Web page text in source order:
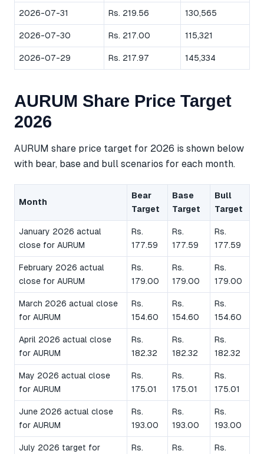
2026-07-31 Rs. 219.56 130,565
2026-07-30 Rs. 217.00 115,321
2026-07-29 Rs. 217.97 145,334
AURUM Share Price Target
2026
AURUM share price target for 2026 is shown below
with bear, base and bull scenarios for each month.
Month
Bear
Target
Base
Target
Bull
Target
January 2026 actual
close for AURUM
Rs.
177.59
Rs.
177.59
Rs.
177.59
February 2026 actual
close for AURUM
Rs.
179.00
Rs.
179.00
Rs.
179.00
March 2026 actual close
for AURUM
Rs.
154.60
Rs.
154.60
Rs.
154.60
April 2026 actual close
for AURUM
Rs.
182.32
Rs.
182.32
Rs.
182.32
May 2026 actual close
for AURUM
Rs.
175.01
Rs.
175.01
Rs.
175.01
June 2026 actual close
for AURUM
Rs.
193.00
Rs.
193.00
Rs.
193.00
July 2026 target for
Rs.
Rs.
Rs.